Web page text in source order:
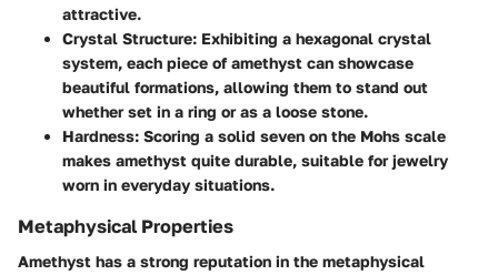
attractive.
Crystal Structure: Exhibiting a hexagonal crystal
system, each piece of amethyst can showcase
beautiful formations, allowing them to stand out
whether set in a ring or as a loose stone.
Hardness: Scoring a solid seven on the Mohs scale
makes amethyst quite durable, suitable for jewelry
worn in everyday situations.
Metaphysical Properties
Amethyst has a strong reputation in the metaphysical